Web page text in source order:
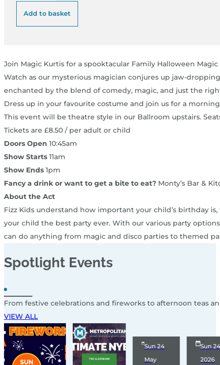
Add to basket
Join Magic Kurtis for a spooktacular Family Halloween
Watch as our mysterious magician conjures up jaw-
enchanted by the blend of comedy, magic, and just the
Dress up in your favourite costume and join us for a
This event will be theatre style in our Ballroom upstairs.
Tickets are £8.50 / per adult or child
Doors Open 10:45am
Show Starts 11am
Show Ends 1pm
Fancy a drink or want to get a bite to eat? Monty’s Bar &
About the Act
Fizz Kids understand how important your child’s birthday
your child the best party ever. With our various party
can do anything from magic and disco parties to themed
Spotlight Events
From festive celebrations and fireworks to afternoon teas
VIEW ALL
Sun 24
May
Sun
2026